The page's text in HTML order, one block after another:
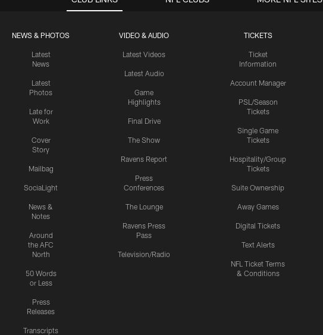
NEWS & PHOTOS
Latest
News
Latest
Photos
Late for
Work
Cover
Story
Mailbag
SociaLight
News &
Notes
Around
the AFC
North
50 Words
or Less
Press
Releases
Transcripts
VIDEO & AUDIO
Latest Videos
Latest Audio
Game
Highlights
Final Drive
The Show
Ravens Report
Press
Conferences
The Lounge
Ravens Press
Pass
Television/Radio
TICKETS
Ticket
Information
Account Manager
PSL/Season
Tickets
Single Game
Tickets
Hospitality/Group
Tickets
Suite Ownership
Away Games
Digital Tickets
Text Alerts
NFL Ticket Terms
& Conditions